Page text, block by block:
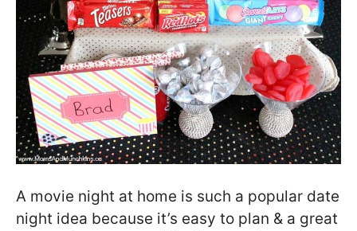
A movie night at home is such a popular date
night idea because it’s easy to plan & a great